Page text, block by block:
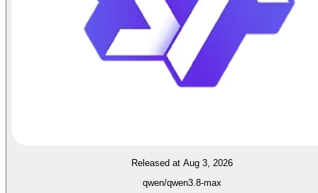
Released at Aug 3, 2026
qwen/qwen3.8-max